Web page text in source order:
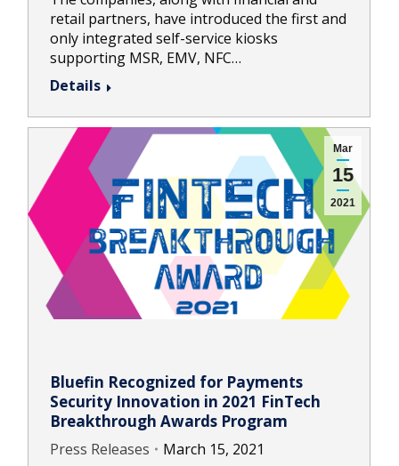
retail partners, have introduced the first and
only integrated self-service kiosks
supporting MSR, EMV, NFC…
Details
Mar
15
2021
Bluefin Recognized for Payments
Security Innovation in 2021 FinTech
Breakthrough Awards Program
Press Releases
March 15, 2021